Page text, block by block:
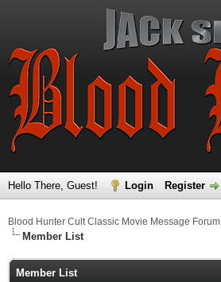
Hello There, Guest! Login Register
Blood Hunter Cult Classic Movie Message Forum
Member List
Member List